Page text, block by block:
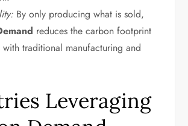
By only producing what is sold,
reduces the carbon footprint
with traditional manufacturing and
Leveraging